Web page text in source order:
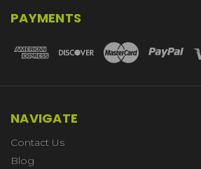
PAYMENTS
NAVIGATE
Contact Us
Blog